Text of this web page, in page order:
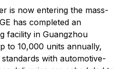
is now entering the mass-
has completed an
facility in Guangzhou
to 10,000 units annually,
with automotive-